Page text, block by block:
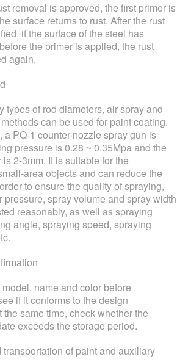
removal is approved, the first primer is
surface returns to rust. After the rust
if the surface of the steel has
the primer is applied, the rust
again.
types of rod diameters, air spray and
can be used for paint coating.
a PQ-1 counter-nozzle spray gun is
pressure is 0.28 ~ 0.35Mpa and the
2-3mm. It is suitable for the
area objects and can reduce the
to ensure the quality of spraying,
pressure, spray volume and spray width
reasonably, as well as spraying
angle, spraying speed, spraying
name and color before
if it conforms to the design
the same time, check whether the
exceeds the storage period.
transportation of paint and auxiliary